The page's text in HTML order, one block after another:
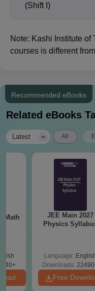
(Shift I)
Note: Kashi Institute of
courses is different
Recommended eBooks
Related eBooks
Latest All
JEE Main 2027
Physics
Language:
Downloads:
Free